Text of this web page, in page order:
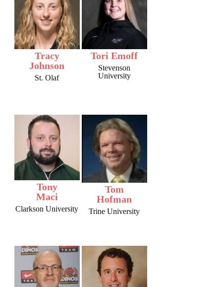
Tracy
Johnson
St. Olaf
Tori Emoff
Stevenson
University
Tony
Maci
Clarkson University
Tom
Hofman
Trine University